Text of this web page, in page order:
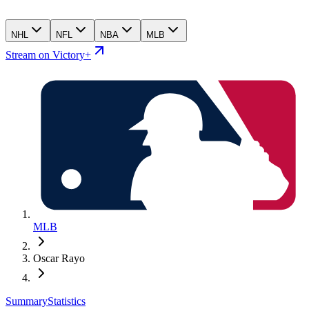
NHL NFL NBA MLB
Stream on Victory+
MLB
Oscar Rayo
SummaryStatistics